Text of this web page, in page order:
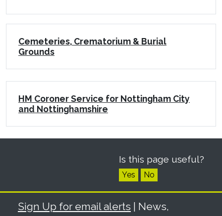
Cemeteries, Crematorium & Burial
Grounds
HM Coroner Service for Nottingham City
and Nottinghamshire
Is this page useful?
Yes No
Sign Up for email alerts | News,